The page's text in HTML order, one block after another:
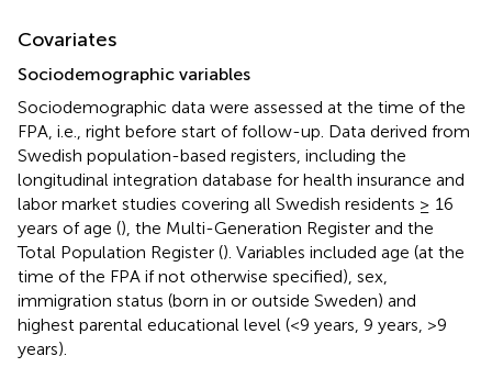
Covariates
Sociodemographic variables
Sociodemographic data were assessed at the time of the
FPA, i.e., right before start of follow-up. Data derived from
Swedish population-based registers, including the
longitudinal integration database for health insurance and
labor market studies covering all Swedish residents ≥ 16
years of age (), the Multi-Generation Register and the
Total Population Register (). Variables included age (at the
time of the FPA if not otherwise specified), sex,
immigration status (born in or outside Sweden) and
highest parental educational level (<9 years, 9 years, >9
years).